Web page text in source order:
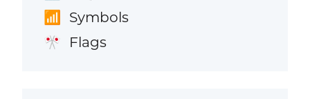
📶 Symbols
🎌 Flags